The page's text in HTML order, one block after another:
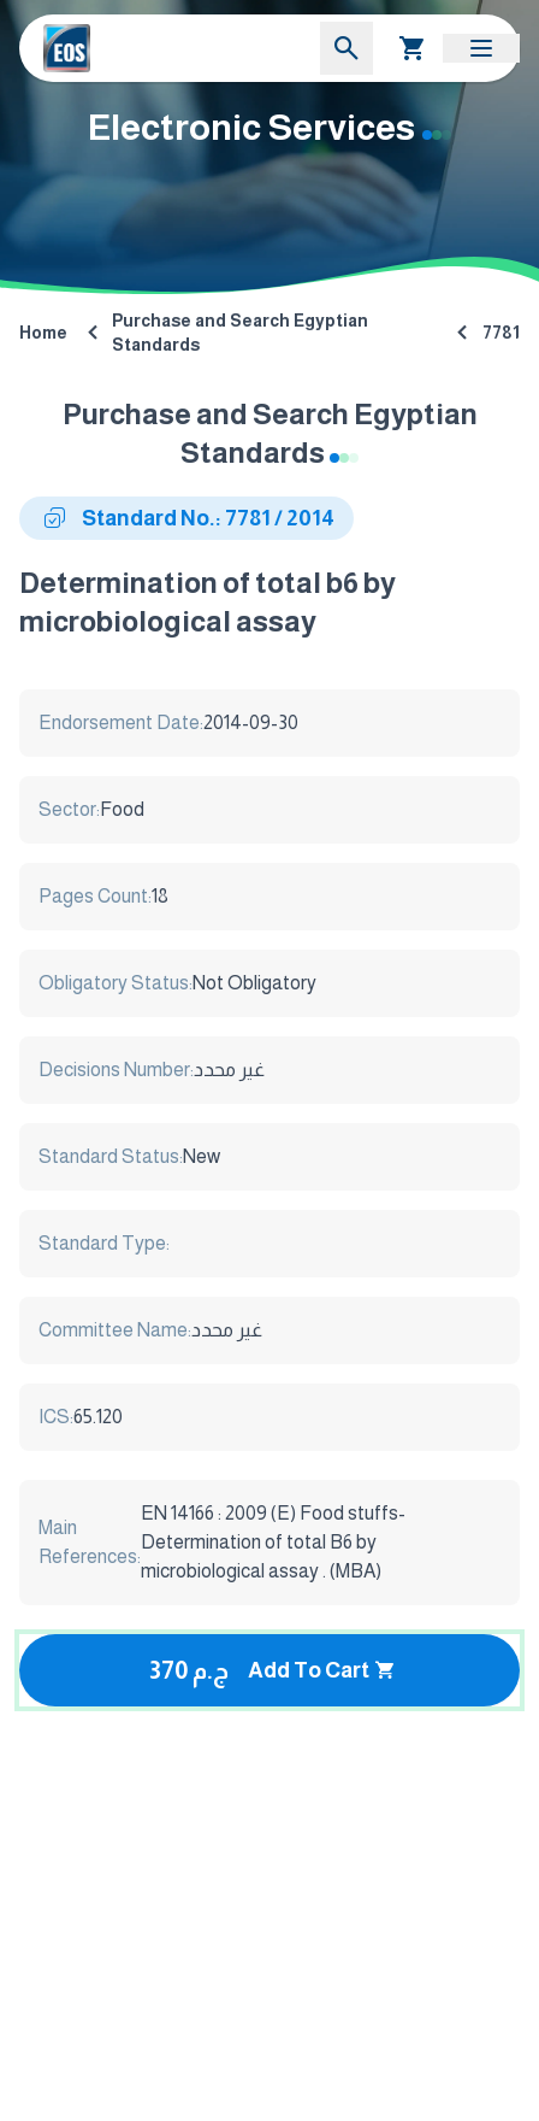
Electronic Services
Home
Purchase and Search Egyptian
Standards
7781
Purchase and Search Egyptian
Standards
Standard No.: 7781 / 2014
Determination of total b6 by
microbiological assay
Endorsement Date:2014-09-30
Sector: Food
Pages Count:18
Obligatory Status:Not Obligatory
Decisions Number:غير محدد
Standard Status:New
Standard Type:
Committee Name:غير محدد
ICS:65.120
Main
References:
EN 14166 : 2009 (E) Food stuffs-
Determination of total B6 by
microbiological assay . (MBA)
370 ج.م Add To Cart